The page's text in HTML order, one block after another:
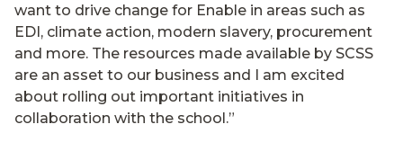
want to drive change for Enable in areas such as
EDI, climate action, modern slavery, procurement
and more. The resources made available by SCSS
are an asset to our business and I am excited
about rolling out important initiatives in
collaboration with the school.”